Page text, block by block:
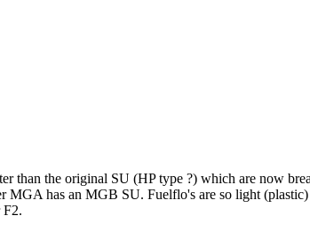
than the original SU (HP type ?) which are now
MGA has an MGB SU. Fuelflo's are so light
F2.